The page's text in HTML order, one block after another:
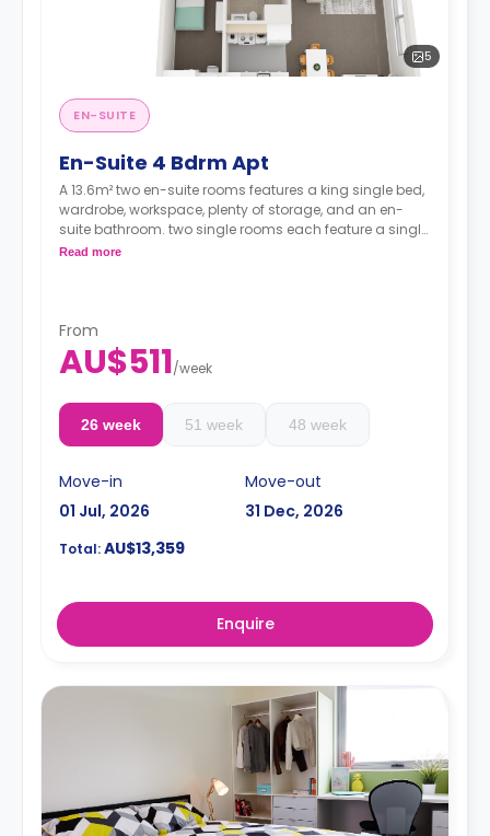
5
EN-SUITE
En-Suite 4 Bdrm Apt
A 13.6m² two en-suite rooms features a king single bed,
wardrobe, workspace, plenty of storage, and an en-
suite bathroom. two single rooms each feature a single
bed, wardrobe, and workspace. There's a shared
Read more
From
AU$511/week
26 week 51 week 48 week
Move-in
01 Jul, 2026
Move-out
31 Dec, 2026
Total:AU$13,359
Enquire